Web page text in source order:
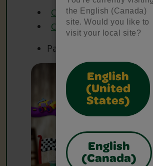
the English (Canada)
site. Would you like to
visit your local site?
English
(United
States)
English
(Canada)
Crayola Construction Paper
Crayola Markers
Paper